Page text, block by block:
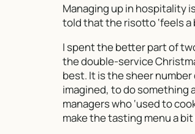
Managing up in hospitality
told that the risotto ‘feels a
I spent the better part of
the double-service
best. It is the sheer
imagined, to do something
managers who ‘used to
make the tasting menu a bit